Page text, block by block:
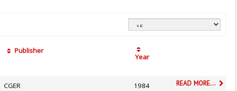
Publisher
Year
CGER 1984 READ MORE...